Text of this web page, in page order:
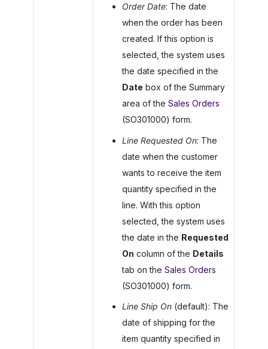
Order Date: The date
when the order has been
created. If this option is
selected, the system uses
the date specified in the
Date box of the Summary
area of the Sales Orders
(SO301000) form.
Line Requested On: The
date when the customer
wants to receive the item
quantity specified in the
line. With this option
selected, the system uses
the date in the Requested
On column of the Details
tab on the Sales Orders
(SO301000) form.
Line Ship On(default): The
date of shipping for the
item quantity specified in